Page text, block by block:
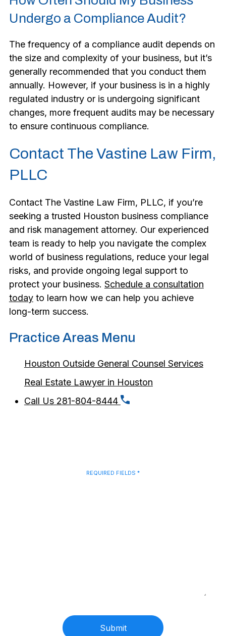
Undergo a Compliance Audit?
The frequency of a compliance audit depends on
the size and complexity of your business, but it’s
generally recommended that you conduct them
annually. However, if your business is in a highly
regulated industry or is undergoing significant
changes, more frequent audits may be necessary
to ensure continuous compliance.
Contact The Vastine Law Firm,
PLLC
Contact The Vastine Law Firm, PLLC, if you’re
seeking a trusted Houston business compliance
and risk management attorney. Our experienced
team is ready to help you navigate the complex
world of business regulations, reduce your legal
risks, and provide ongoing legal support to
protect your business. Schedule a consultation
todayto learn how we can help you achieve
long-term success.
Practice Areas Menu
Houston Outside General Counsel Services
Real Estate Lawyer in Houston
Call Us 281-804-8444
REQUIRED FIELDS *